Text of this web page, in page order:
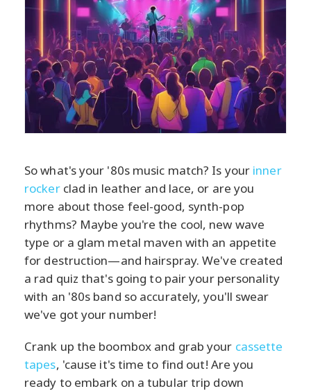
So what's your '80s music match? Is your inner
rockerclad in leather and lace, or are you
more about those feel-good, synth-pop
rhythms? Maybe you're the cool, new wave
type or a glam metal maven with an appetite
for destruction—and hairspray. We've created
a rad quiz that's going to pair your personality
with an '80s band so accurately, you'll swear
we've got your number!
Crank up the boombox and grab your cassette
tapes, 'cause it's time to find out! Are you
ready to embark on a tubular trip down